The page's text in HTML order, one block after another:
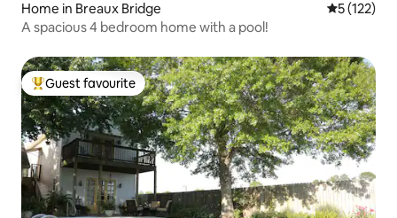
Home in Breaux Bridge 5 out of 5
5 (122)
A spacious 4 bedroom home with a pool!
Top guest favourite
Guest favourite